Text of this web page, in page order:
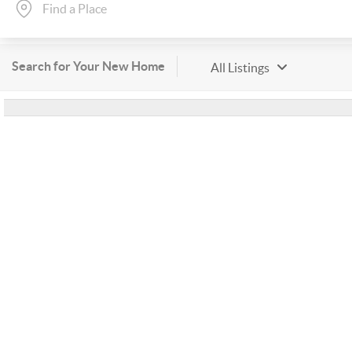
Search for Your New Home All Listings